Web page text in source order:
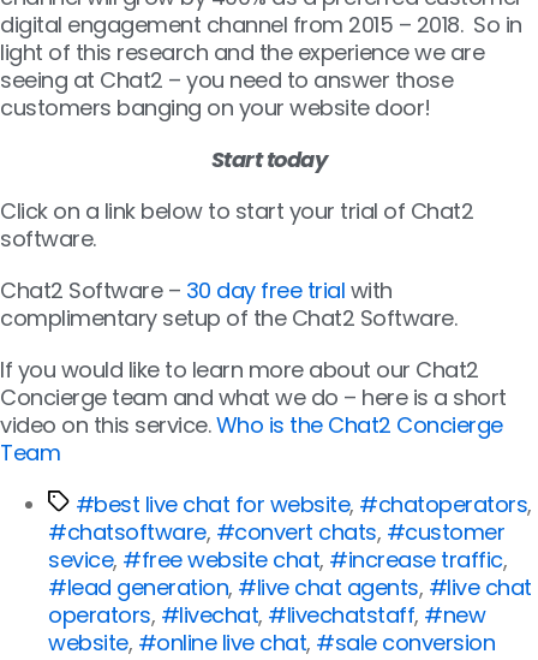
digital engagement channel from 2015 – 2018. So in
light of this research and the experience we are
seeing at Chat2 – you need to answer those
customers banging on your website door!
Start today
Click on a link below to start your trial of Chat2
software.
Chat2 Software – 30 day free trial with
complimentary setup of the Chat2 Software.
If you would like to learn more about our Chat2
Concierge team and what we do – here is a short
video on this service.Who is the Chat2 Concierge
Team
#best live chat for website, #chatoperators,
#chatsoftware, #convert chats, #customer
sevice, #free website chat, #increase traffic,
#lead generation, #live chat agents, #live chat
operators, #livechat, #livechatstaff, #new
website, #online live chat, #sale conversion